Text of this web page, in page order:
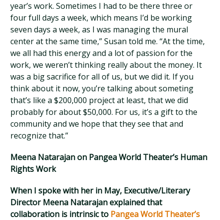
year’s work. Sometimes I had to be there three or
four full days a week, which means I’d be working
seven days a week, as I was managing the mural
center at the same time,” Susan told me. “At the time,
we all had this energy and a lot of passion for the
work, we weren’t thinking really about the money. It
was a big sacrifice for all of us, but we did it. If you
think about it now, you’re talking about someting
that’s like a $200,000 project at least, that we did
probably for about $50,000. For us, it’s a gift to the
community and we hope that they see that and
recognize that.”
Meena Natarajan on Pangea World Theater’s Human
Rights Work
When I spoke with her in May, Executive/Literary
Director Meena Natarajan explained that
collaboration is intrinsic to Pangea World Theater’s